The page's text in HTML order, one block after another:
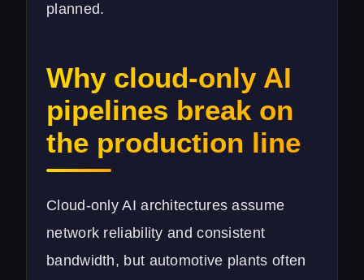
planned.
Why cloud-only AI
pipelines break on
the production line
Cloud-only AI architectures assume
network reliability and consistent
bandwidth, but automotive plants often